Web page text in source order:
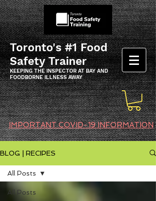
Toronto's #1 Food
Safety Trainer
KEEPING THE INSPECTOR AT BAY AND
FOODBORNE ILLNESS AWAY
IMPORTANT COVID-19 INFORMATION
BLOG | RECIPES
All Posts
All Posts